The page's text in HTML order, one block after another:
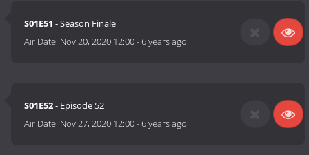
S01E51 - Season Finale
Air Date: Nov 20, 2020 12:00-6 years ago
S01E52- Episode 52
Air Date: Nov 27, 2020 12:00-6 years ago